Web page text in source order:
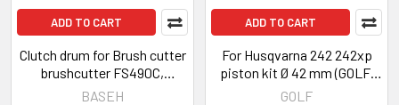
ADD TO CART
Clutch drum for Brush cutter
brushcutter FS490C,
FS510C, FS560C OEM
BASEH
ADD TO CART
For Husqvarna 242 242xp
piston kit Ø 42 mm (GOLF)
OEM 503513201
GOLF